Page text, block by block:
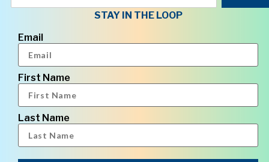
STAY IN THE LOOP
Email
First Name
Last Name